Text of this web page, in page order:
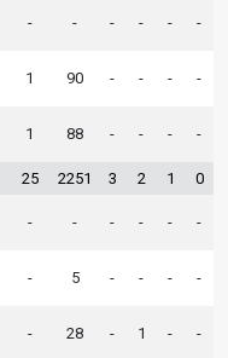
- - - - - -
1 90 - - - -
1 88 - - - -
25 2251 3 2 1 0
- - - - - -
- 5 - - - -
- 28 - 1 - -